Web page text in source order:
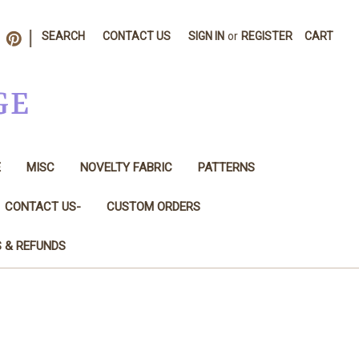
SEARCH CONTACT US SIGN IN or REGISTER CART
MISC NOVELTY FABRIC PATTERNS
CONTACT US- CUSTOM ORDERS
REFUNDS